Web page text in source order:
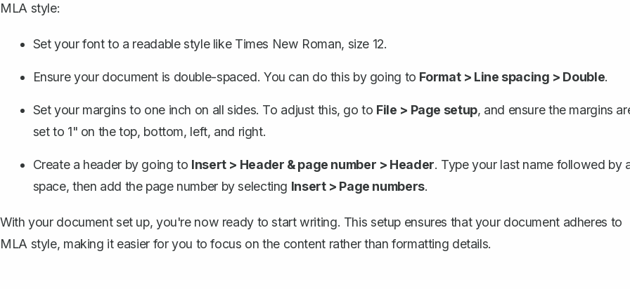
MLA style:
Set your font to a readable style like Times New Roman, size 12.
Ensure your document is double-spaced. You can do this by going to Format > Line spacing > Double.
Set your margins to one inch on all sides. To adjust this, go to File > Page setup, and ensure the margins
set to 1" on the top, bottom, left, and right.
Create a headerby going to Insert > Header & page number > Header. Type your last name followed by
space, then add the page number by selecting Insert > Page numbers.
With your document set up, you're now ready to start writing. This setup ensures that your document adheres to
MLA style, making it easier for you to focus on the content rather than formatting details.